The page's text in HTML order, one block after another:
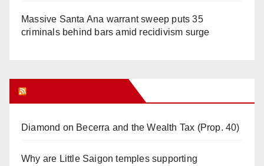
Massive Santa Ana warrant sweep puts 35
criminals behind bars amid recidivism surge
Diamond on Becerra and the Wealth Tax (Prop. 40)
Why are Little Saigon temples supporting